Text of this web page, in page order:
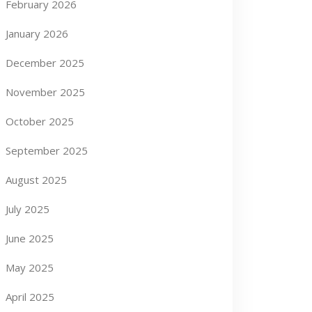
February 2026
January 2026
December 2025
November 2025
October 2025
September 2025
August 2025
July 2025
June 2025
May 2025
April 2025